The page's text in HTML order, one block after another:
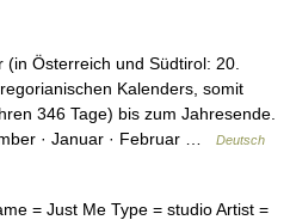
Österreich und Südtirol: 20.
Kalenders, somit
346 Tage) bis zum Jahresende.
· Januar · Februar …
Deutsch
= Just Me Type = studio Artist =